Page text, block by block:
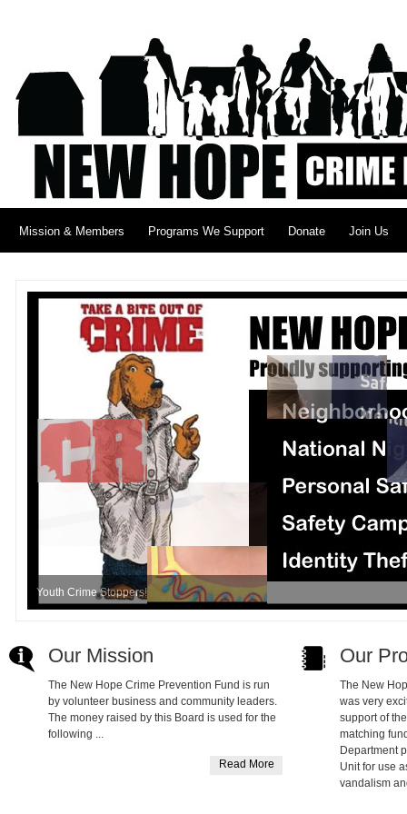
Mission & Members Programs We Support Donate Join Us
Youth Crime Stoppers!
Our Mission
The New Hope Crime Prevention Fund is run
by volunteer business and community leaders.
The money raised by this Board is used for the
following ...
Read More
Our
The New
was very
support of
matching
Department
Unit for use
vandalism